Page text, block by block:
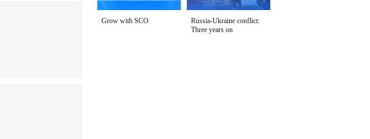
Grow with SCO
Russia-Ukraine conflict:
Three years on